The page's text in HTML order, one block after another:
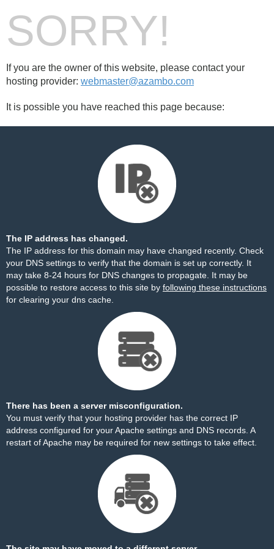
SORRY!
If you are the owner of this website, please contact your
hosting provider: webmaster@azambo.com
It is possible you have reached this page because:
The IP address has changed.
The IP address for this domain may have changed recently. Check
your DNS settings to verify that the domain is set up correctly. It
may take 8-24 hours for DNS changes to propagate. It may be
possible to restore access to this site by following these instructions
for clearing your dns cache.
There has been a server misconfiguration.
You must verify that your hosting provider has the correct IP
address configured for your Apache settings and DNS records. A
restart of Apache may be required for new settings to take effect.